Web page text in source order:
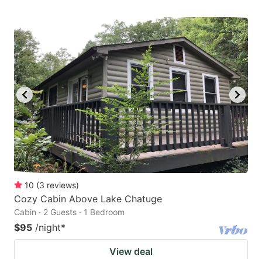
10 (3 reviews)
Cozy Cabin Above Lake Chatuge
Cabin · 2 Guests · 1 Bedroom
$95 /night*
View deal